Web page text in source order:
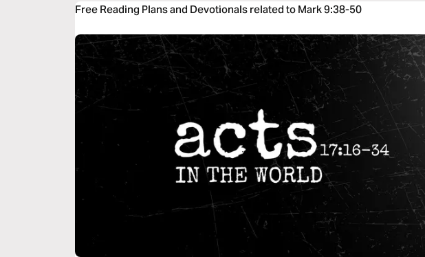
Free Reading Plans and Devotionals related to Mark 9:38-50